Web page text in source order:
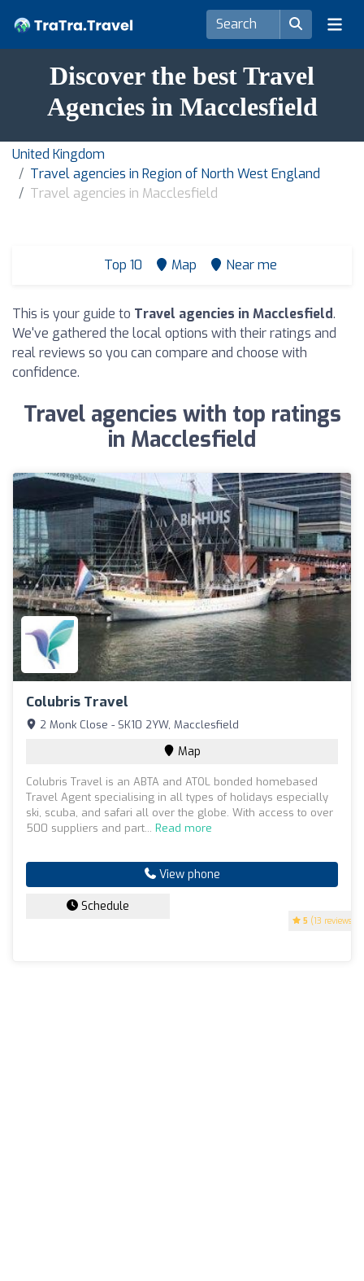
Discover the best Travel
Agencies in Macclesfield
United Kingdom
Travel agencies in Region of North West England
Travel agencies in Macclesfield
Top 10 Map Near me
This is your guide to Travel agencies in Macclesfield.
We've gathered the local options with their ratings and
real reviews so you can compare and choose with
confidence.
Travel agencies with top ratings
in Macclesfield
Colubris Travel
5 (13 reviews)
2 Monk Close - SK10 2YW, Macclesfield
Map
Colubris Travel is an ABTA and ATOL bonded homebased
Travel Agent specialising in all types of holidays especially
ski, scuba, and safari all over the globe. With access to over
500 suppliers and part... Read more
View phone
Schedule